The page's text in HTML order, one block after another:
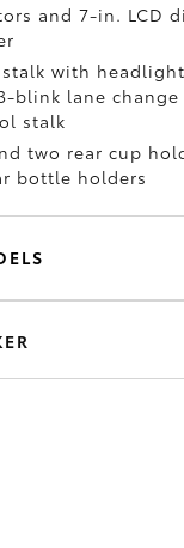
and 7-in. LCD
with
blink lane
stalk
two rear cup
bottle holders